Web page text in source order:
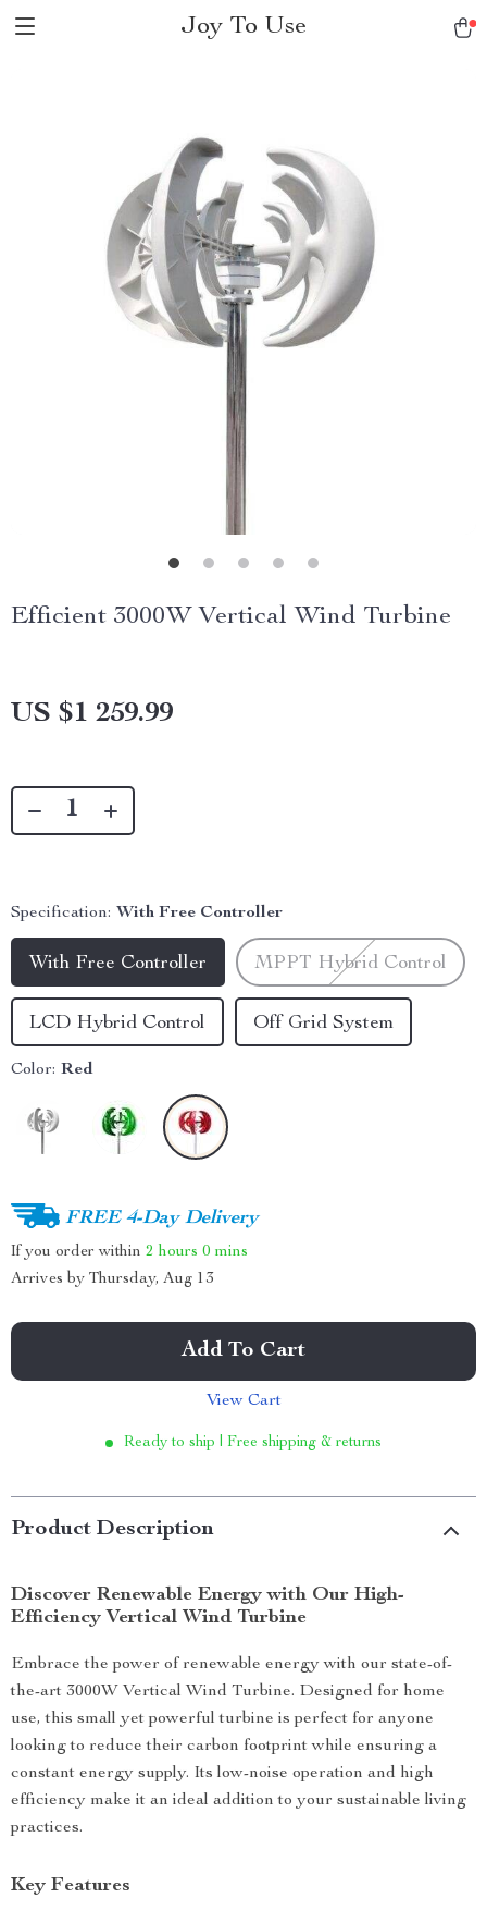
Joy To Use
Efficient 3000W Vertical Wind Turbine
US $1 259.99
Specification: With Free Controller
With Free Controller MPPT Hybrid Control
LCD Hybrid Control Off Grid System
Color: Red
FREE 4-Day Delivery
If you order within 2 hours 0 mins
Arrives by Thursday, Aug 13
Add To Cart
View Cart
Ready to ship | Free shipping & returns
Product Description
Discover Renewable Energy with Our High-
Efficiency Vertical Wind Turbine
Embrace the power of renewable energy with our state-of-
the-art 3000W Vertical Wind Turbine. Designed for home
use, this small yet powerful turbine is perfect for anyone
looking to reduce their carbon footprint while ensuring a
constant energy supply. Its low-noise operation and high
efficiency make it an ideal addition to your sustainable living
practices.
Key Features